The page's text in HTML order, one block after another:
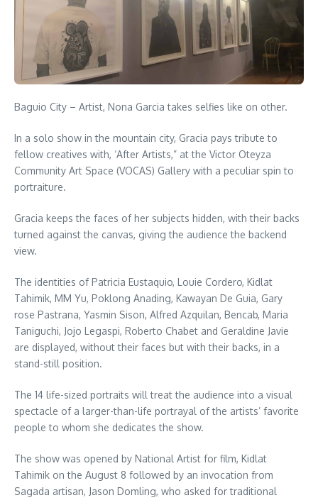
Baguio City – Artist, Nona Garcia takes selfies like on other.
In a solo show in the mountain city, Gracia pays tribute to
fellow creatives with, ‘After Artists,” at the Victor Oteyza
Community Art Space (VOCAS) Gallery with a peculiar spin to
portraiture.
Gracia keeps the faces of her subjects hidden, with their backs
turned against the canvas, giving the audience the backend
view.
The identities of Patricia Eustaquio, Louie Cordero, Kidlat
Tahimik, MM Yu, Poklong Anading, Kawayan De Guia, Gary
rose Pastrana, Yasmin Sison, Alfred Azquilan, Bencab, Maria
Taniguchi, Jojo Legaspi, Roberto Chabet and Geraldine Javie
are displayed, without their faces but with their backs, in a
stand-still position.
The 14 life-sized portraits will treat the audience into a visual
spectacle of a larger-than-life portrayal of the artists’ favorite
people to whom she dedicates the show.
The show was opened by National Artist for film, Kidlat
Tahimik on the August 8 followed by an invocation from
Sagada artisan, Jason Domling, who asked for traditional